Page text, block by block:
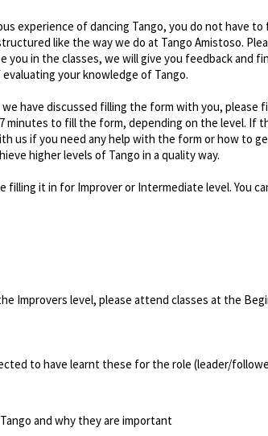
experience of dancing Tango, you do not have
like the way we do at Tango Amistoso.
you in the classes, we will give you feedback and
your knowledge of Tango.
have discussed filling the form with you,
to fill the form, depending on the level. If
us if you need any help with the form or how to
higher levels of Tango in a quality way.
filling it in for Improver or Intermediate level. You
Improvers level, please attend classes at the
to have learnt these for the role (leader/
and why they are important